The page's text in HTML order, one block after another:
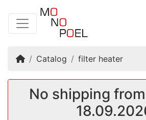
HomeCatalog filter heater
No shipping